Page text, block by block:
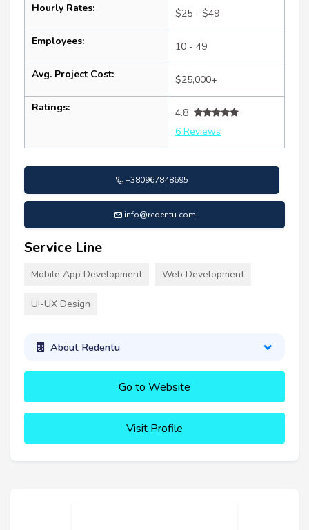
Hourly Rates: $25 - $49
Employees: 10 - 49
Avg. Project Cost: $25,000+
Ratings:
4.8
6 Reviews
+380967848695
info@redentu.com
Service Line
Mobile App Development Web Development
UI-UX Design
About Redentu
Go to Website
Visit Profile